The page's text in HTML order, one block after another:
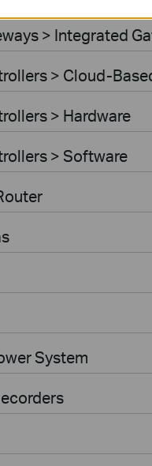
> Integrated
> Cloud-
> Hardware
> Software
System